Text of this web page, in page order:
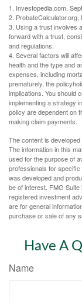
1. Investopedia.com,
2. ProbateCalculator.org,
3. Using a trust involves
forward with a trust,
and regulations.
4. Several factors will
health and the type and
expenses, including
prematurely, the
implications. You should
implementing a strategy
policy are dependent on
making claim payments.
The content is
The information in this
used for the purpose of
professionals for specific
was developed and
be of interest. FMG
registered investment
are for general
purchase or sale of any
Have A
Name